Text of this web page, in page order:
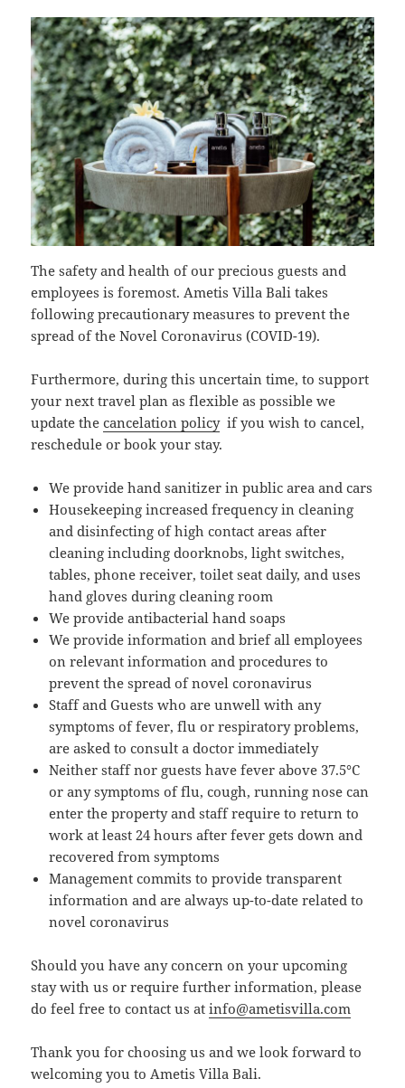
The safety and health of our precious guests and
employees is foremost. Ametis Villa Bali takes
following precautionary measures to prevent the
spread of the Novel Coronavirus (COVID-19).
Furthermore, during this uncertain time, to support
your next travel plan as flexible as possible we
update thecancelation policyif you wish to cancel,
reschedule or book your stay.
We provide hand sanitizer in public area and cars
Housekeeping increased frequency in cleaning
and disinfecting of high contact areas after
cleaning including doorknobs, light switches,
tables, phone receiver, toilet seat daily, and uses
hand gloves during cleaning room
We provide antibacterial hand soaps
We provide information and brief all employees
on relevant information and procedures to
prevent the spread of novel coronavirus
Staff and Guests who are unwell with any
symptoms of fever, flu or respiratory problems,
are asked to consult a doctor immediately
Neither staff nor guests have fever above 37.5°C
or any symptoms of flu, cough, running nose can
enter the property and staff require to return to
work at least 24 hours after fever gets down and
recovered from symptoms
Management commits to provide transparent
information and are always up-to-date related to
novel coronavirus
Should you have any concern on your upcoming
stay with us or require further information, please
do feel free to contact us atinfo@ametisvilla.com
Thank you for choosing us and we look forward to
welcoming you to Ametis Villa Bali.